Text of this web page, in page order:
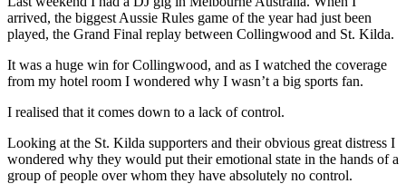
arrived, the biggest Aussie Rules game of the year had just been
played, the Grand Final replay between Collingwood and St. Kilda.
It was a huge win for Collingwood, and as I watched the coverage
from my hotel room I wondered why I wasn’t a big sports fan.
I realised that it comes down to a lack of control.
Looking at the St. Kilda supporters and their obvious great distress I
wondered why they would put their emotional state in the hands of a
group of people over whom they have absolutely no control.